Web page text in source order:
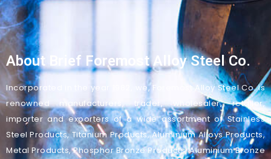
About Brief Foremost Alloy Steel Co.
Incorporated in the year 1982, we, Foremost Alloy Steel Co. is
renowned manufacturers, trader, wholesaler, retailer,
importer and exporters of a wide assortment of Stainless
Steel Products, Titanium Products, Aluminium Alloys Products,
Metal Products, Phosphor Bronze Products, Aluminium Bronze